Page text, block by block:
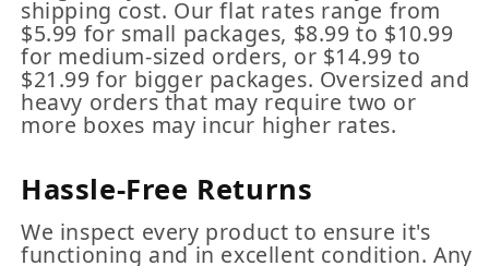
shipping cost. Our flat rates range from
$5.99 for small packages, $8.99 to $10.99
for medium-sized orders, or $14.99 to
$21.99 for bigger packages. Oversized and
heavy orders that may require two or
more boxes may incur higher rates.
Hassle-Free Returns
We inspect every product to ensure it's
functioning and in excellent condition. Any